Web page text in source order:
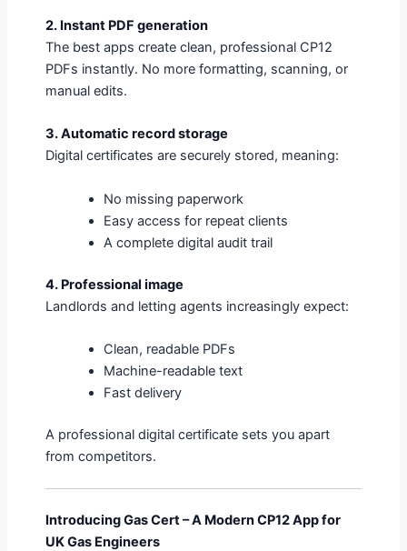
2. Instant PDF generation
The best apps create clean, professional CP12
PDFs instantly. No more formatting, scanning, or
manual edits.
3. Automatic record storage
Digital certificates are securely stored, meaning:
No missing paperwork
Easy access for repeat clients
A complete digital audit trail
4. Professional image
Landlords and letting agents increasingly expect:
Clean, readable PDFs
Machine-readable text
Fast delivery
A professional digital certificate sets you apart
from competitors.
Introducing Gas Cert – A Modern CP12 App for
UK Gas Engineers